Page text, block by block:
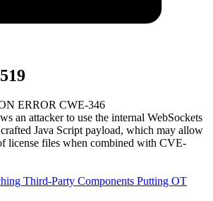
ERROR CWE-346
an attacker to use the internal WebSockets
Java Script payload, which may allow
license files when combined with CVE-
Third-Party Components Putting OT